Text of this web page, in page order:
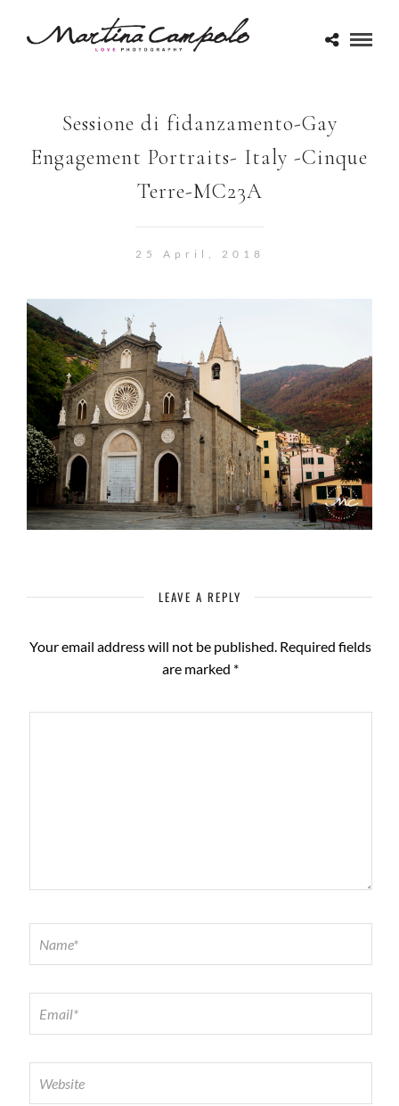
Sessione di fidanzamento-Gay
Engagement Portraits- Italy -Cinque
Terre-MC23A
25 April, 2018
LEAVE A REPLY
Your email address will not be published. Required fields
are marked *